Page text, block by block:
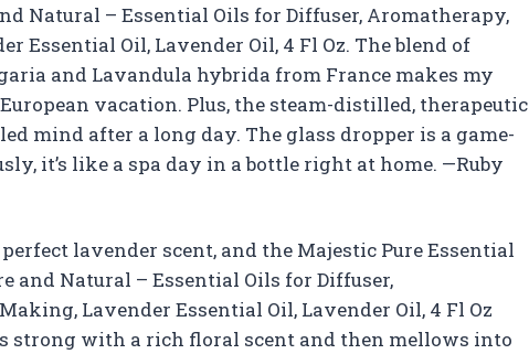
Natural – Essential Oils for Diffuser, Aromatherapy,
Essential Oil, Lavender Oil, 4 Fl Oz. The blend of
and Lavandula hybrida from France makes my
vacation. Plus, the steam-distilled, therapeutic
mind after a long day. The glass dropper is a game-
it’s like a spa day in a bottle right at home. —Ruby
lavender scent, and the Majestic Pure Essential
and Natural – Essential Oils for Diffuser,
Lavender Essential Oil, Lavender Oil, 4 Fl Oz
strong with a rich floral scent and then mellows into